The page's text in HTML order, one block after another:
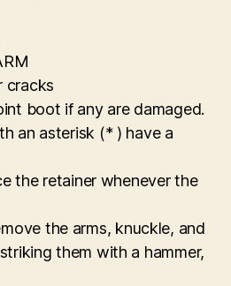
cracks
boot if any are damaged.
an asterisk (* ) have a
the retainer whenever the
the arms, knuckle, and
them with a hammer,